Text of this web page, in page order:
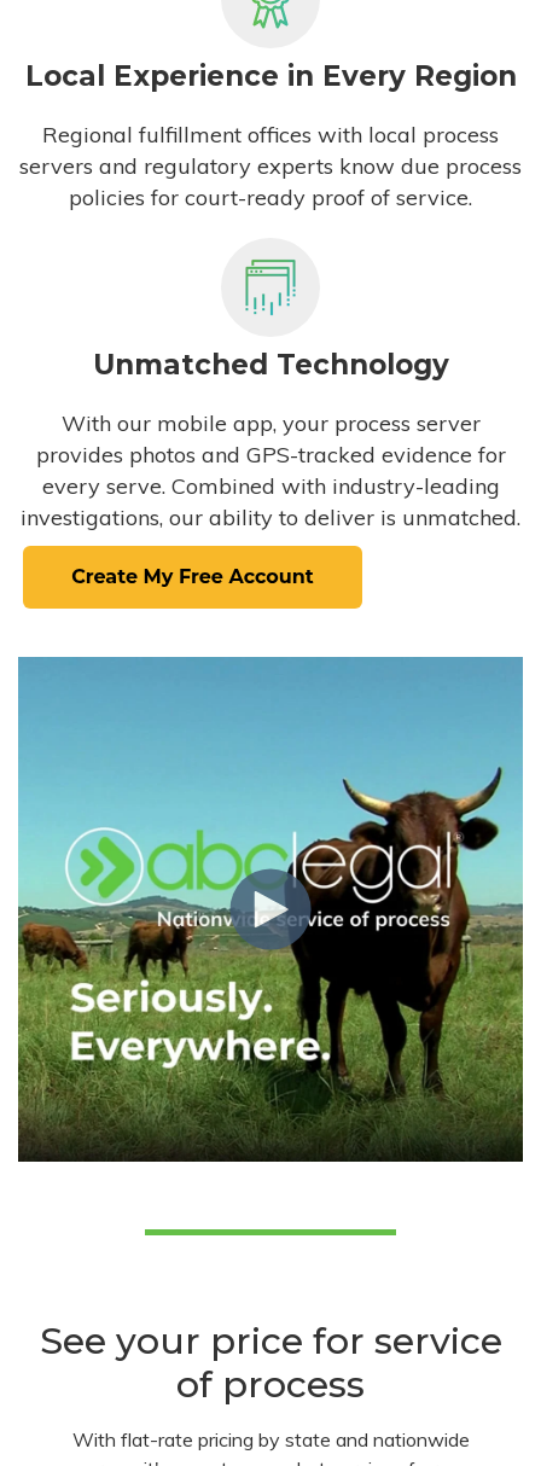
Local Experience in Every Region
Regional fulfillment offices with local process
servers and regulatory experts know due process
policies for court-ready proof of service.
Unmatched Technology
With our mobile app, your process server
provides photos and GPS-tracked evidence for
every serve. Combined with industry-leading
investigations, our ability to deliver is unmatched.
See your price for service
of process
With flat-rate pricing by state and nationwide